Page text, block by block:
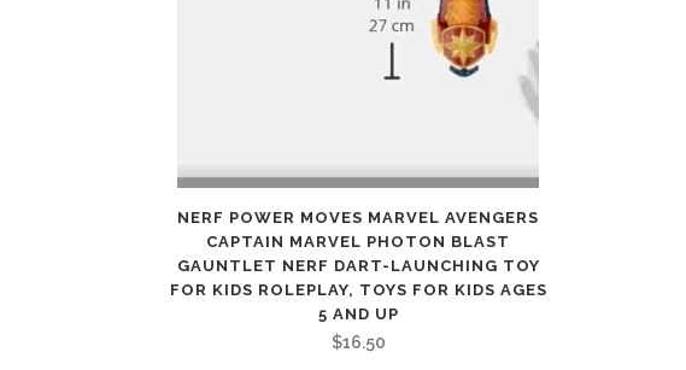
NERF POWER MOVES MARVEL AVENGERS
CAPTAIN MARVEL PHOTON BLAST
GAUNTLET NERF DART-LAUNCHING TOY
FOR KIDS ROLEPLAY, TOYS FOR KIDS AGES
5 AND UP
$16.50